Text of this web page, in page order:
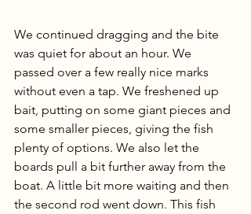
We continued dragging and the bite
was quiet for about an hour. We
passed over a few really nice marks
without even a tap. We freshened up
bait, putting on some giant pieces and
some smaller pieces, giving the fish
plenty of options. We also let the
boards pull a bit further away from the
boat. A little bit more waiting and then
the second rod went down. This fish